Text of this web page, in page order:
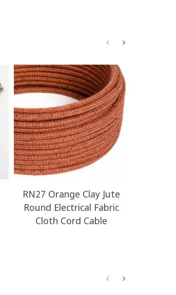
RN27 Orange Clay Jute
Round Electrical Fabric
Cloth Cord Cable